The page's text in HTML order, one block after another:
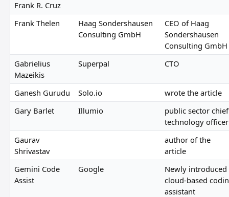
Frank R. Cruz
Frank Thelen
Haag Sondershausen
Consulting GmbH
CEO of Haag
Sondershausen
Consulting GmbH
Gabrielius
Mazeikis
Superpal CTO
Ganesh Gurudu Solo.io
wrote the article
Gary Barlet
Illumio
public sector chief
technology officer
Gaurav
Shrivastav
author of the
article
Gemini Code
Assist
Google
Newly introduced
cloud-based
assistant